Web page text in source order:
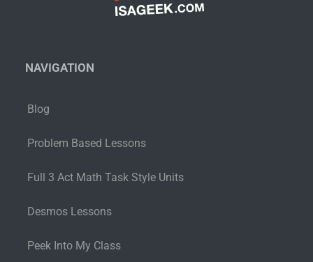
NAVIGATION
Blog
Problem Based Lessons
Full 3 Act Math Task Style Units
Desmos Lessons
Peek Into My Class